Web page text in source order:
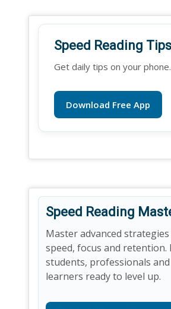
Speed Reading
Get daily tips on your phone.
Download Free App
Speed Reading
Master advanced
speed, focus and
students, professionals
learners ready to level up.